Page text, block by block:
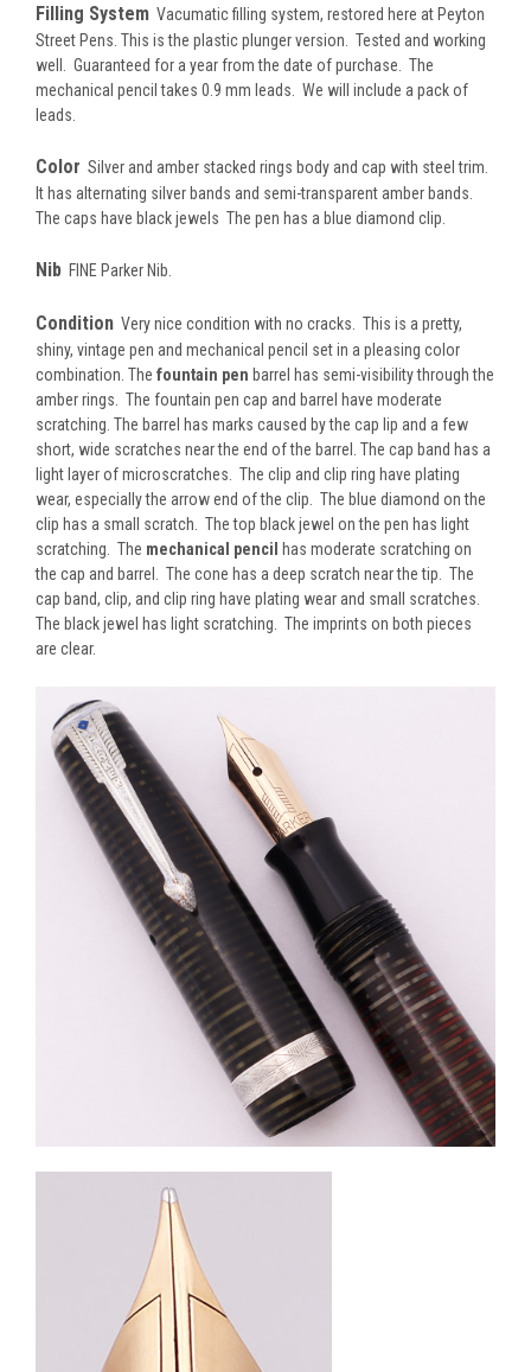
Filling System Vacumatic filling system, restored here at Peyton
Street Pens. This is the plastic plunger version. Tested and working
well. Guaranteed for a year from the date of purchase. The
mechanical pencil takes 0.9 mm leads. We will include a pack of
leads.
Color Silver and amber stacked rings body and cap with steel trim.
It has alternating silver bands and semi-transparent amber bands.
The caps have black jewels The pen has a blue diamond clip.
Nib FINE Parker Nib.
Condition Very nice condition with no cracks. This is a pretty,
shiny, vintage pen and mechanical pencil set in a pleasing color
combination. The fountain pen barrel has semi-visibility through the
amber rings. The fountain pen cap and barrel have moderate
scratching. The barrel has marks caused by the cap lip and a few
short, wide scratches near the end of the barrel. The cap band has a
light layer of microscratches. The clip and clip ring have plating
wear, especially the arrow end of the clip. The blue diamond on the
clip has a small scratch. The top black jewel on the pen has light
scratching. The mechanical pencil
has moderate scratching on
the cap and barrel. The cone has a deep scratch near the tip. The
cap band, clip, and clip ring have plating wear and small scratches.
The black jewel has light scratching. The imprints on both pieces
are clear.